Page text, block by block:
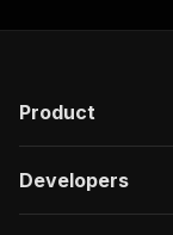
Product
Developers